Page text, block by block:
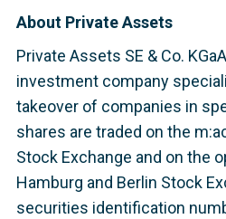
About Private Assets
Private Assets SE & Co.
investment company
takeover of companies in
shares are traded on the
Stock Exchange and on the
Hamburg and Berlin Stock
securities identification